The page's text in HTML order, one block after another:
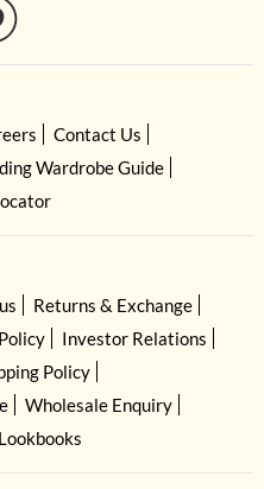
Contact Us
Wardrobe Guide
Returns & Exchange
Investor Relations
Policy
Wholesale Enquiry
Lookbooks